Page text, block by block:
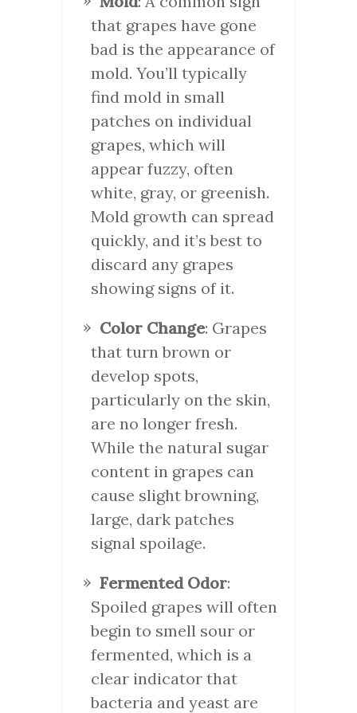
that grapes have gone
bad is the appearance of
mold. You’ll typically
find mold in small
patches on individual
grapes, which will
appear fuzzy, often
white, gray, or greenish.
Mold growth can spread
quickly, and it’s best to
discard any grapes
showing signs of it.
Color Change: Grapes
that turn brown or
develop spots,
particularly on the skin,
are no longer fresh.
While the natural sugar
content in grapes can
cause slight browning,
large, dark patches
signal spoilage.
Fermented Odor:
Spoiled grapes will often
begin to smell sour or
fermented, which is a
clear indicator that
bacteria and yeast are